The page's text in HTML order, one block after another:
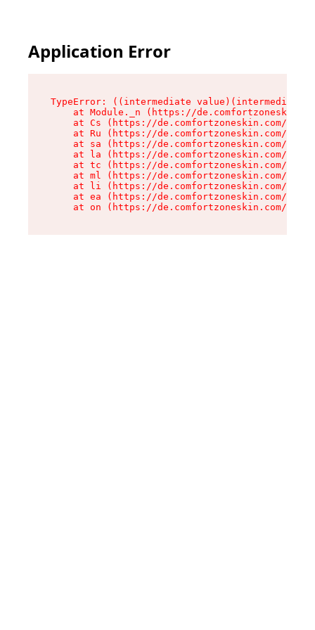
Application Error
TypeError: ((intermediate
at Module._n (https://
at Cs (https://de.comfortzoneskin.com/
at Ru (https://de.comfortzoneskin.com/
at sa (https://de.comfortzoneskin.com/
at la (https://de.comfortzoneskin.com/
at tc (https://de.comfortzoneskin.com/
at ml (https://de.comfortzoneskin.com/
at li (https://de.comfortzoneskin.com/
at ea (https://de.comfortzoneskin.com/
at on (https://de.comfortzoneskin.com/